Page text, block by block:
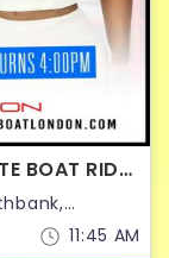
BOAT RIDE
11:45 AM